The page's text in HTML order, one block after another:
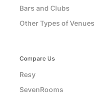
Bars and Clubs
Other Types of Venues
Compare Us
Resy
SevenRooms